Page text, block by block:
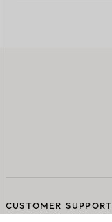
CUSTOMER SUPPORT